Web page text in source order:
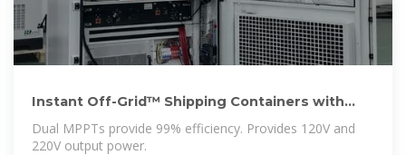
Instant Off-Grid™ Shipping Containers with
Solar and Batteries
Dual MPPTs provide 99% efficiency. Provides 120V and
220V output power.